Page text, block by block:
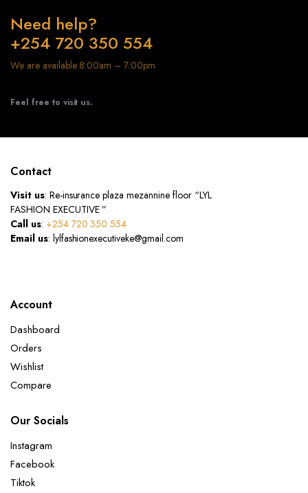
Need help?
+254 720 350 554
We are available 8:00am – 7:00pm
Feel free to visit us.
Contact
Visit us: Re-insurance plaza mezannine floor “LYL
FASHION EXECUTIVE ”
Call us: +254 720 350 554
Email us: lylfashionexecutiveke@gmail.com
Account
Dashboard
Orders
Wishlist
Compare
Our Socials
Instagram
Facebook
Tiktok